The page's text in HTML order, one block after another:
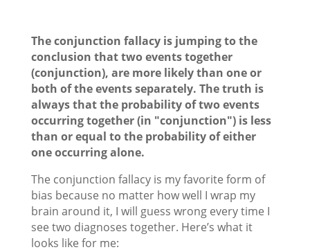
The conjunction fallacy is jumping to the
conclusion that two events together
(conjunction), are more likely than one or
both of the events separately. The truth is
always that the probability of two events
occurring together (in "conjunction") is less
than or equal to the probability of either
one occurring alone.
The conjunction fallacy is my favorite form of
bias because no matter how well I wrap my
brain around it, I will guess wrong every time I
see two diagnoses together. Here’s what it
looks like for me: